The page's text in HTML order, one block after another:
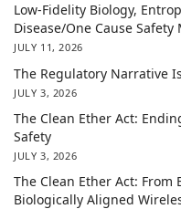
Low-Fidelity Biology,
Disease/One Cause Safety
JULY 11, 2026
The Regulatory Narrative
JULY 3, 2026
The Clean Ether Act:
Safety
JULY 3, 2026
The Clean Ether Act: From
Biologically Aligned